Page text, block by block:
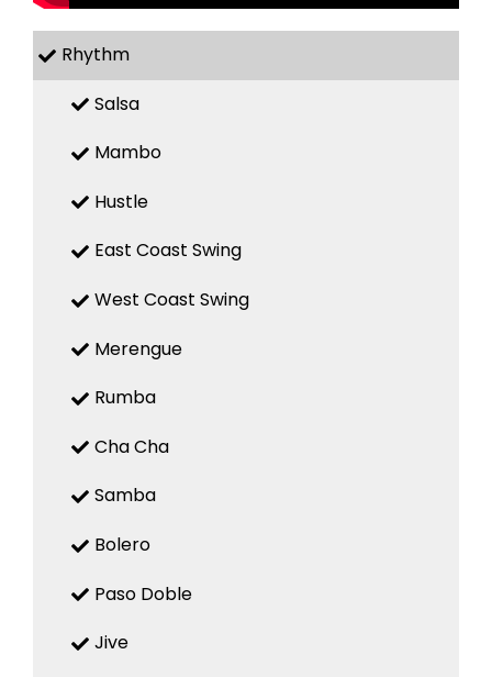
Rhythm
Salsa
Mambo
Hustle
East Coast Swing
West Coast Swing
Merengue
Rumba
Cha Cha
Samba
Bolero
Paso Doble
Jive